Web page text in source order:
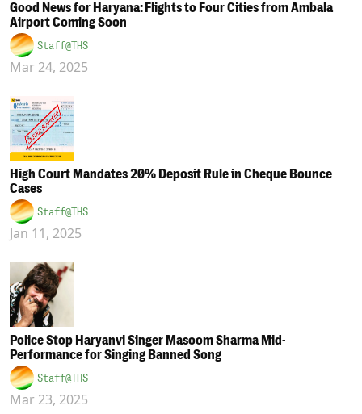
Good News for Haryana: Flights to Four Cities from Ambala
Airport Coming Soon
Staff@THS
Mar 24, 2025
High Court Mandates 20% Deposit Rule in Cheque Bounce
Cases
Staff@THS
Jan 11, 2025
Police Stop Haryanvi Singer Masoom Sharma Mid-
Performance for Singing Banned Song
Staff@THS
Mar 23, 2025